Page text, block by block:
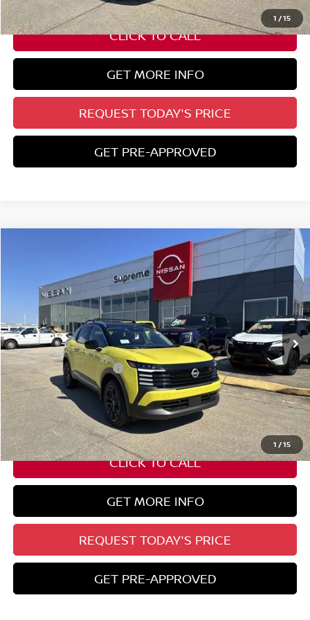
1 /15
CLICK TO CALL
GET MORE INFO
REQUEST TODAY'S PRICE
GET PRE-APPROVED
1 /15
Special Offer
3N8AP6DA7TL310664Stock:N17700
In Stock Ext.
$30,782
SUPREME PRICE
Less
Nissan Customer Cash -$2,000
State Documentation Fee: +$436
Auto Guard: +$495
ELT/ Title and Convivence Fees: +$51
CLICK TO CALL
GET MORE INFO
REQUEST TODAY'S PRICE
GET PRE-APPROVED